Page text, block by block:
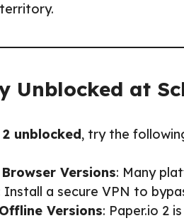
Unblocked at
unblocked, try the
Versions: Many
Install a secure VPN to
Versions: Paper.io 2